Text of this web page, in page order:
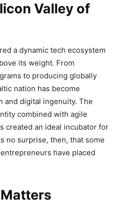
Valley of
a dynamic tech ecosystem
its weight. From
to producing globally
nation has become
and digital ingenuity. The
combined with agile
created an ideal incubator for
no surprise, then, that some
have placed